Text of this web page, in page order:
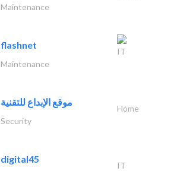
Maintenance
flashnet
IT
Maintenance
موقع الإبداع للتقنية
Home
Security
digital45
IT